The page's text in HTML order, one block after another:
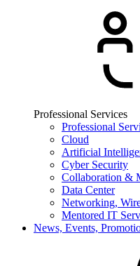
Professional Services
Professional
Cloud
Artificial
Cyber Security
Collaboration &
Data Center
Networking,
Mentored IT
News, Events,